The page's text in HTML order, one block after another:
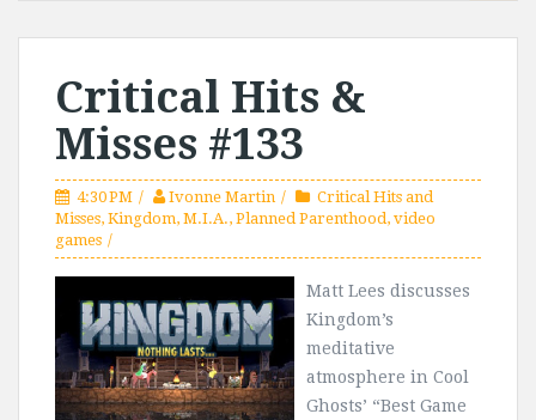
Critical Hits &
Misses #133
4:30 PM Ivonne Martin
Critical Hits and
Misses, Kingdom, M.I.A., Planned Parenthood, video
games
Matt Lees discusses
Kingdom’s
meditative
atmosphere in Cool
Ghosts’ “Best Game